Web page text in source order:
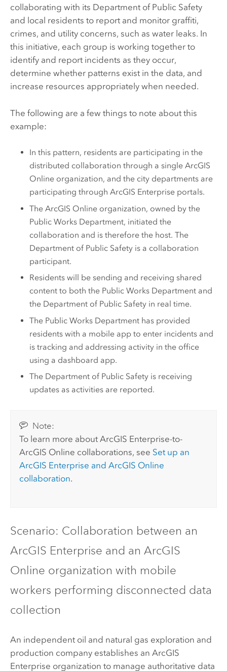
collaborating with its Department of Public Safety
and local residents to report and monitor graffiti,
crimes, and utility concerns, such as water leaks. In
this initiative, each group is working together to
identify and report incidents as they occur,
determine whether patterns exist in the data, and
increase resources appropriately when needed.
The following are a few things to note about this
example:
In this pattern, residents are participating in the
distributed collaboration through a singleArcGIS
Online organization, and the city departments are
participating throughArcGIS Enterprise portals.
TheArcGIS Online organization, owned by the
Public Works Department, initiated the
collaboration and is therefore the host. The
Department of Public Safety is a collaboration
participant.
Residents will be sending and receiving shared
content to both the Public Works Department and
the Department of Public Safety in real time.
The Public Works Department has provided
residents with a mobile app to enter incidents and
is tracking and addressing activity in the office
using a dashboard app.
The Department of Public Safety is receiving
updates as activities are reported.
Note:
To learn more aboutArcGIS Enterprise-to-
ArcGIS Online collaborations, see Set up an
ArcGIS Enterprise andArcGIS Online
collaboration.
Scenario: Collaboration between an
ArcGIS Enterprise and an ArcGIS
Online organization with mobile
workers performing disconnected data
collection
An independent oil and natural gas exploration and
production company establishes an ArcGIS
Enterprise organization to manage authoritative data